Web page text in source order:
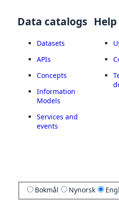
Data catalogs
Datasets
APIs
Concepts
Information
Models
Services and
events
Bokmål Nynorsk